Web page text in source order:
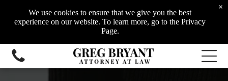
Drug Crimes
Civil Litigation
Family Law
We use cookies to ensure that we give you the best
experience on our website. To learn more, go to the Privacy
Page.
×